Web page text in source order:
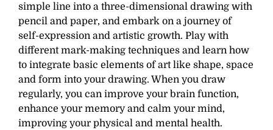
simple line into a three-dimensional drawing with
pencil and paper, and embark on a journey of
self-expression and artistic growth. Play with
different mark-making techniques and learn how
to integrate basic elements of art like shape, space
and form into your drawing. When you draw
regularly, you can improve your brain function,
enhance your memory and calm your mind,
improving your physical and mental health.